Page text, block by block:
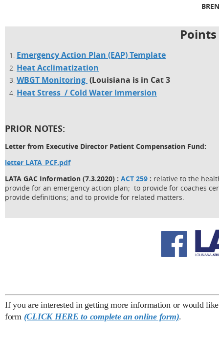
Emergency Action Plan (EAP) Template
Heat Acclimatization
WBGT Monitoring (Louisiana is in Cat 3
Heat Stress / Cold Water Immersion
PRIOR NOTES:
Letter from Executive Director Patient Compensation Fund:
letter LATA_PCF.pdf
LATA GAC Information (7.3.2020) : ACT 259 : relative to the
provide for an emergency action plan; to provide for coaches
provide definitions; and to provide for related matters.
If you are interested in getting more information or would
form (CLICK HERE to complete an online form).